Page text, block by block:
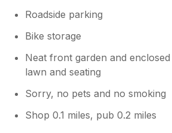
Roadside parking
Bike storage
Neat front garden and
lawn and seating
Sorry, no pets and no smoking
Shop 0.1 miles, pub 0.2 miles